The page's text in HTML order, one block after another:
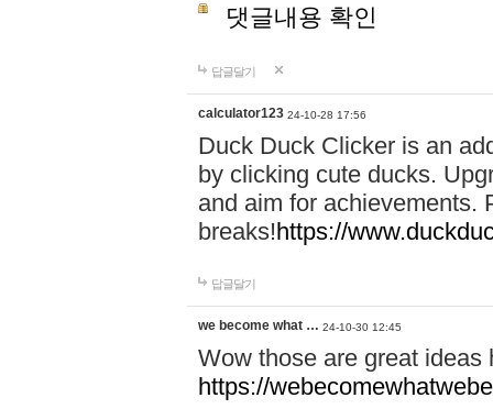
댓글내용 확인
답글달기
calculator123 24-10-28 17:56
Duck Duck Clicker is an
by clicking cute ducks.
and aim for achievements.
breaks!https://
답글달기
we become what … 24-10-30 12:45
Wow those are great
https://